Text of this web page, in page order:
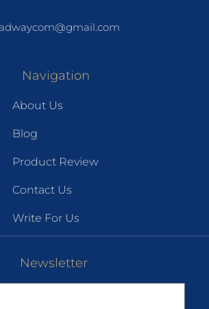
Navigation
About Us
Blog
Product Review
Contact Us
Write For Us
Newsletter